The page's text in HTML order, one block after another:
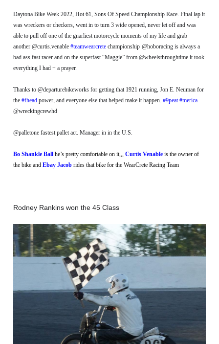
Daytona Bike Week 2022, Hot 61, Sons Of Speed Championship Race. Final lap it
was wreckers or checkers, went in to turn 3 wide opened, never let off and was
able to pull off one of the gnarliest motorcycle moments of my life and grab
another @curtis.venable#teamwearcrete championship @hoboracing is always a
bad ass fast racer and on the superfast “Maggie” from @wheelsthroughtime it took
everything I had + a prayer.
Thanks to @departurebikeworks for getting that 1921 running, Jon E. Neuman for
the#fhead power, and everyone else that helped make it happen.#9peat #merica
@wreckingcrewhd
@palletone fastest pallet act. Manager in in the U.S.
Bo Shankle Ball he’s pretty comfortable on it,,,Curtis Venable is the owner of
the bike andEbay Jacob rides that bike for the WearCrete Racing Team
Rodney Rankins won the 45 Class